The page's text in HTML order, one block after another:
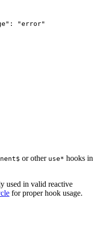
: "error"
or other use* hooks in
used in valid reactive
for proper hook usage.